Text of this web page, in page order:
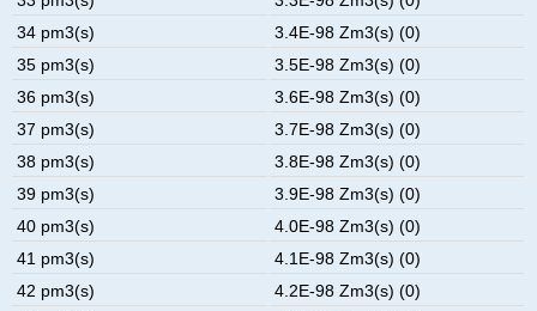
34 pm3(s)
3.4E-98 Zm3(s) (0)
35 pm3(s)
3.5E-98 Zm3(s) (0)
36 pm3(s)
3.6E-98 Zm3(s) (0)
37 pm3(s)
3.7E-98 Zm3(s) (0)
38 pm3(s)
3.8E-98 Zm3(s) (0)
39 pm3(s)
3.9E-98 Zm3(s) (0)
40 pm3(s)
4.0E-98 Zm3(s) (0)
41 pm3(s)
4.1E-98 Zm3(s) (0)
42 pm3(s)
4.2E-98 Zm3(s) (0)